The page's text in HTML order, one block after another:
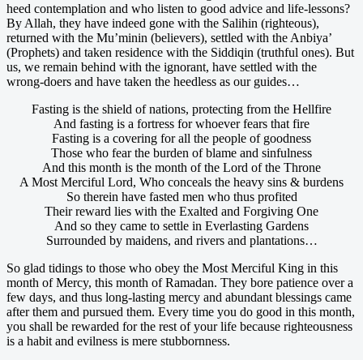
heed contemplation and who listen to good advice and life-lessons?
By Allah, they have indeed gone with the Salihin (righteous),
returned with the Mu’minin (believers), settled with the Anbiya’
(Prophets) and taken residence with the Siddiqin (truthful ones). But
us, we remain behind with the ignorant, have settled with the
wrong-doers and have taken the heedless as our guides…
Fasting is the shield of nations, protecting from the Hellfire
And fasting is a fortress for whoever fears that fire
Fasting is a covering for all the people of goodness
Those who fear the burden of blame and sinfulness
And this month is the month of the Lord of the Throne
A Most Merciful Lord, Who conceals the heavy sins & burdens
So therein have fasted men who thus profited
Their reward lies with the Exalted and Forgiving One
And so they came to settle in Everlasting Gardens
Surrounded by maidens, and rivers and plantations…
So glad tidings to those who obey the Most Merciful King in this
month of Mercy, this month of Ramadan. They bore patience over a
few days, and thus long-lasting mercy and abundant blessings came
after them and pursued them. Every time you do good in this month,
you shall be rewarded for the rest of your life because righteousness
is a habit and evilness is mere stubbornness.